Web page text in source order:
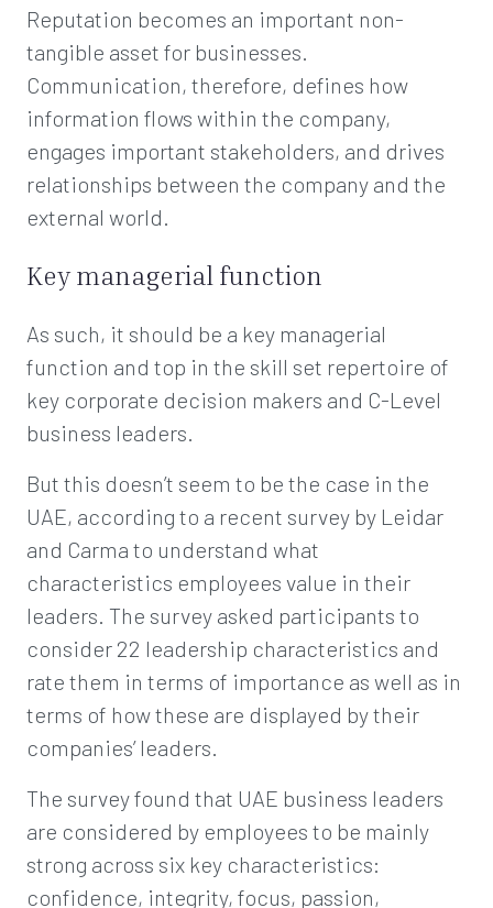
Reputation becomes an important non-
tangible asset for businesses.
Communication, therefore, defines how
information flows within the company,
engages important stakeholders, and drives
relationships between the company and the
external world.
Key managerial function
As such, it should be a key managerial
function and top in the skill set repertoire of
key corporate decision makers and C-Level
business leaders.
But this doesn’t seem to be the case in the
UAE, according to a recent survey by Leidar
and Carma to understand what
characteristics employees value in their
leaders. The survey asked participants to
consider 22 leadership characteristics and
rate them in terms of importance as well as in
terms of how these are displayed by their
companies’ leaders.
The survey found that UAE business leaders
are considered by employees to be mainly
strong across six key characteristics:
confidence, integrity, focus, passion,